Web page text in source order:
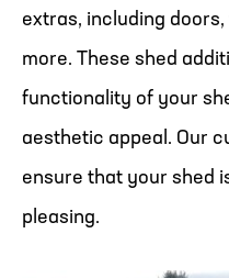
extras, including doors,
more. These shed
functionality of your
aesthetic appeal. Our
ensure that your shed
pleasing.